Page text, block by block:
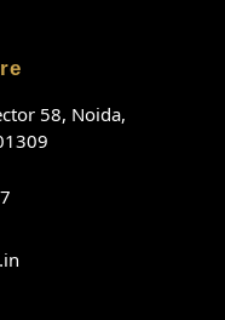
58, Noida,